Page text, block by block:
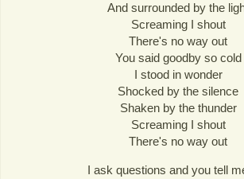
And surrounded by the
Screaming I shout
There's no way out
You said goodby so cold
I stood in wonder
Shocked by the silence
Shaken by the thunder
Screaming I shout
There's no way out
I ask questions and you tell